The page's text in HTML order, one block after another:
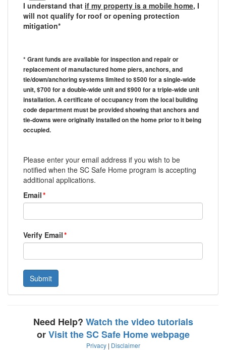
I understand that if my property is a mobile home, I
will not qualify for roof or opening protection
mitigation*
* Grant funds are available for inspection and repair or
replacement of manufactured home piers, anchors, and
tie/down/anchoring systems limited to $500 for a single-wide
unit, $700 for a double-wide unit and $900 for a triple-wide unit
installation. A certificate of occupancy from the local building
code department must be provided showing that anchors and
tie-downs were originally installed on the home prior to it being
occupied.
Please enter your email address if you wish to be
notified when the SC Safe Home program is accepting
additional applications.
Email*
Verify Email*
Need Help? Watch the video tutorials
orVisit the SC Safe Home webpage
Privacy| Disclaimer